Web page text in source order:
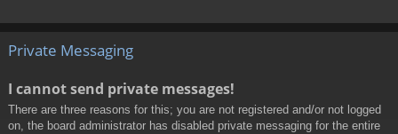
Private Messaging
I cannot send private messages!
There are three reasons for this; you are not registered and/or not logged
on, the board administrator has disabled private messaging for the entire